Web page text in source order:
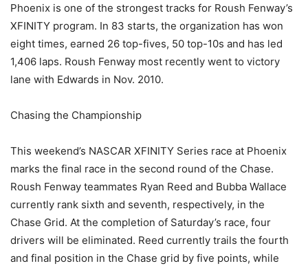
Phoenix is one of the strongest tracks for Roush Fenway’s
XFINITY program. In 83 starts, the organization has won
eight times, earned 26 top-fives, 50 top-10s and has led
1,406 laps. Roush Fenway most recently went to victory
lane with Edwards in Nov. 2010.
Chasing the Championship
This weekend’s NASCAR XFINITY Series race at Phoenix
marks the final race in the second round of the Chase.
Roush Fenway teammates Ryan Reed and Bubba Wallace
currently rank sixth and seventh, respectively, in the
Chase Grid. At the completion of Saturday’s race, four
drivers will be eliminated. Reed currently trails the fourth
and final position in the Chase grid by five points, while